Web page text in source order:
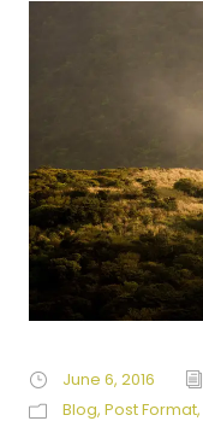
June 6, 2016
Blog, Post Format,